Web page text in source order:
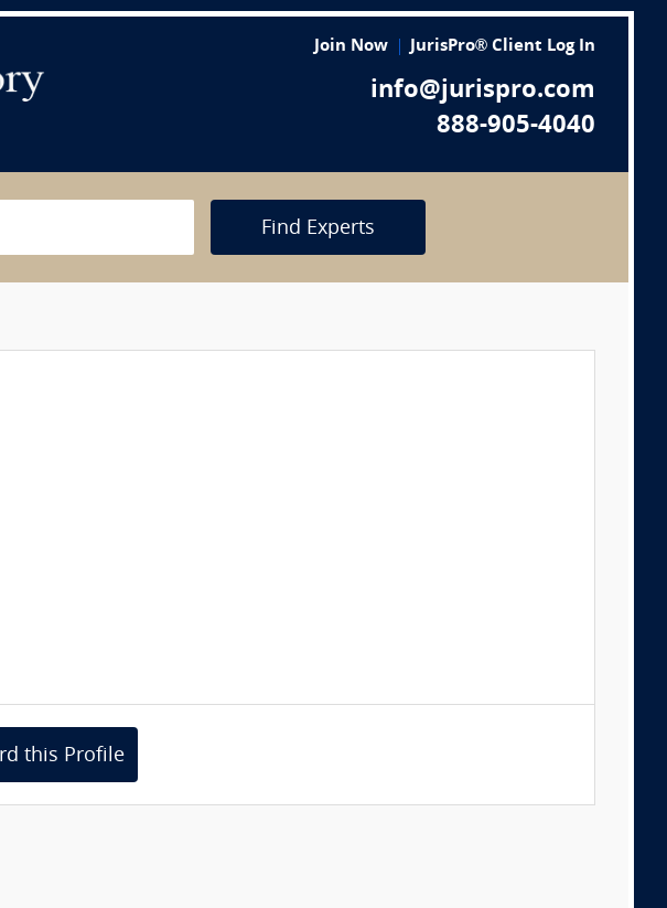
Join Now JurisPro® Client Log In
info@jurispro.com
888-905-4040
Find Experts
this Profile